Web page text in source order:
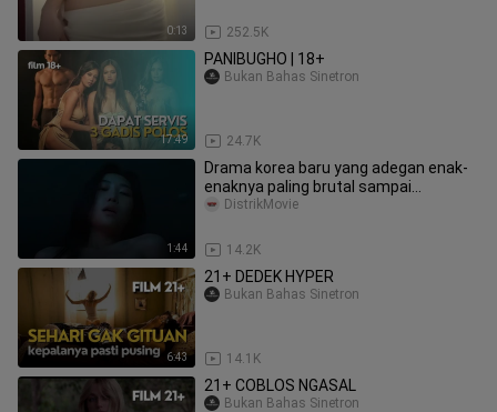
0:13 252.5K
17:49
PANIBUGHO | 18+
24.7K
Bukan Bahas Sinetron
1:44
Drama korea baru yang adegan enak-
enaknya paling brutal sampai
kelihatan full🥵
14.2K
DistrikMovie
6:43
21+ DEDEK HYPER
14.1K
Bukan Bahas Sinetron
21+ COBLOS NGASAL
Bukan Bahas Sinetron